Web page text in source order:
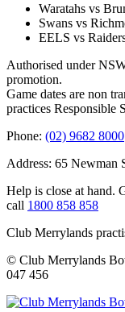
Waratahs vs
Swans vs
EELS vs
Authorised under
promotion.
Game dates are non
practices Responsible
Phone: (02) 9682 8000
Address: 65 Newman
Help is close at hand.
call 1800 858 858
Club Merrylands
© Club Merrylands
047 456